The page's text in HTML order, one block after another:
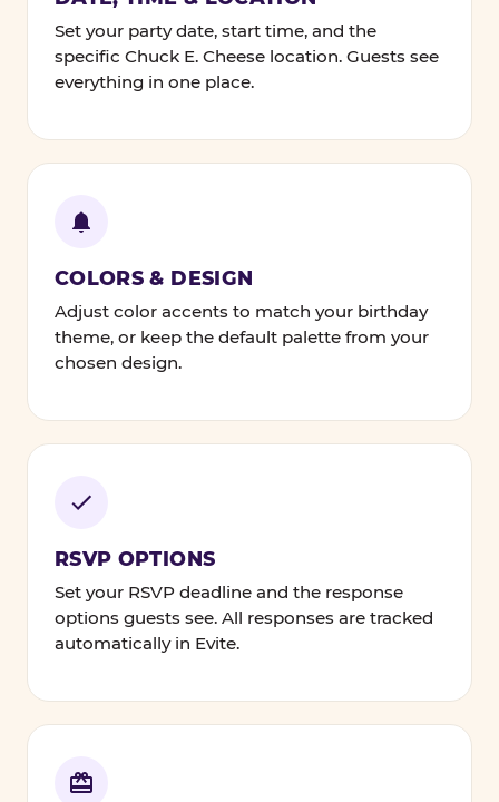
Set your party date, start time, and the
specific Chuck E. Cheese location. Guests see
everything in one place.
COLORS & DESIGN
Adjust color accents to match your birthday
theme, or keep the default palette from your
chosen design.
RSVP OPTIONS
Set your RSVP deadline and the response
options guests see. All responses are tracked
automatically in Evite.